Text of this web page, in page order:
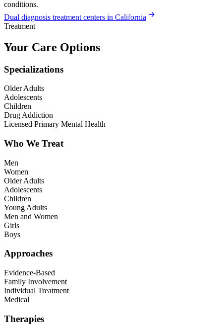
conditions.
Dual diagnosis treatment centers in California
Treatment
Your Care Options
Specializations
Older Adults
Adolescents
Children
Drug Addiction
Licensed Primary Mental Health
Who We Treat
Men
Women
Older Adults
Adolescents
Children
Young Adults
Men and Women
Girls
Boys
Approaches
Evidence-Based
Family Involvement
Individual Treatment
Medical
Therapies